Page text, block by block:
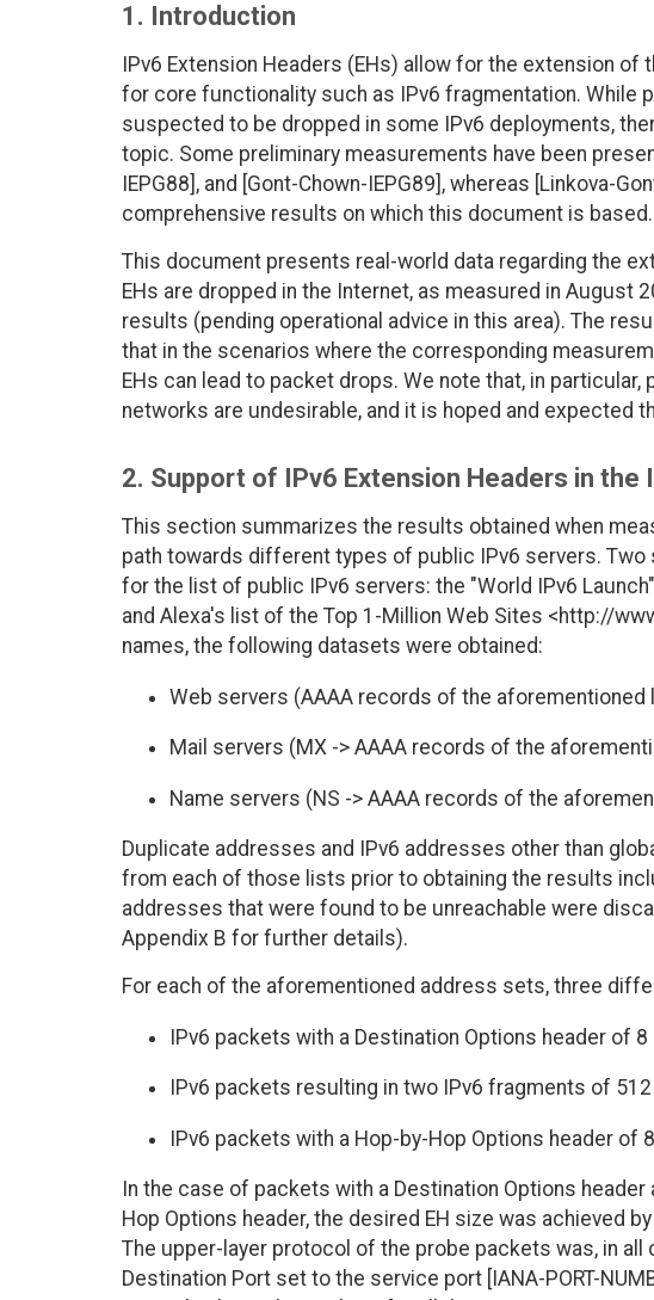
1. Introduction
IPv6 Extension Headers (EHs) allow for the extension
for core functionality such as IPv6 fragmentation. While
suspected to be dropped in some IPv6 deployments,
topic. Some preliminary measurements have been
IEPG88], and [Gont-Chown-IEPG89], whereas [Linkova-
comprehensive results on which this document is based.
This document presents real-world data regarding the
EHs are dropped in the Internet, as measured in August
results (pending operational advice in this area). The
that in the scenarios where the corresponding
EHs can lead to packet drops. We note that, in
networks are undesirable, and it is hoped and expected
2. Support of IPv6 Extension Headers in the
This section summarizes the results obtained when
path towards different types of public IPv6 servers.
for the list of public IPv6 servers: the "World IPv6
and Alexa's list of the Top 1-Million Web Sites <http://
names, the following datasets were obtained:
Web servers (AAAA records of the aforementioned
Mail servers (MX -> AAAA records of the
Name servers (NS -> AAAA records of the
Duplicate addresses and IPv6 addresses other than
from each of those lists prior to obtaining the results
addresses that were found to be unreachable were
Appendix B for further details).
For each of the aforementioned address sets, three
IPv6 packets with a Destination Options header of 8
IPv6 packets resulting in two IPv6 fragments of
IPv6 packets with a Hop-by-Hop Options header of
In the case of packets with a Destination Options
Hop Options header, the desired EH size was achieved
The upper-layer protocol of the probe packets was, in all
Destination Port set to the service port [IANA-PORT-